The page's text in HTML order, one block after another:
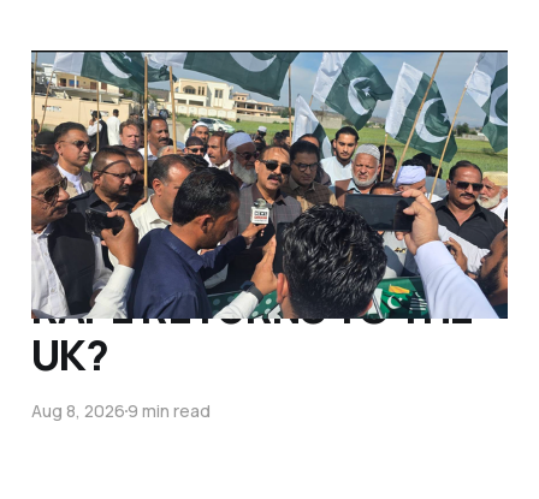
WILL SHABANA
MAHMOOD DEMAND
PAKISTANI POLITICIAN
BAILED FOR
ALLEGATIONS OF CHILD
RAPE RETURNS TO THE
UK?
Aug 8, 20269 min read